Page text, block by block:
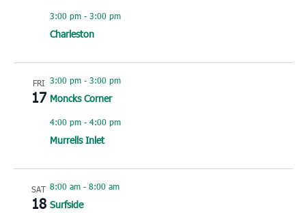
3:00 pm- 3:00 pm
Charleston
FRI
17
3:00 pm- 3:00 pm
Moncks Corner
4:00 pm- 4:00 pm
Murrells Inlet
SAT
18
8:00 am- 8:00 am
Surfside